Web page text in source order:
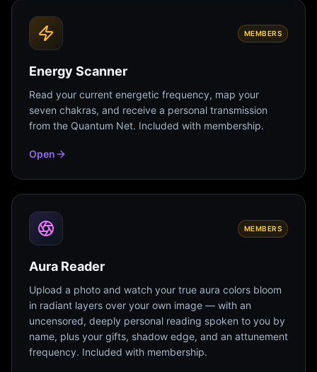
MEMBERS
Energy Scanner
Read your current energetic frequency, map your
seven chakras, and receive a personal transmission
from the Quantum Net. Included with membership.
Open
MEMBERS
Aura Reader
Upload a photo and watch your true aura colors bloom
in radiant layers over your own image — with an
uncensored, deeply personal reading spoken to you by
name, plus your gifts, shadow edge, and an attunement
frequency. Included with membership.